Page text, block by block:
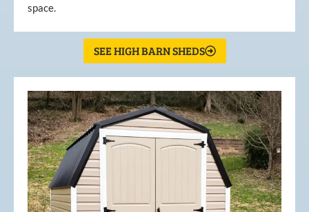
space.
SEE HIGH BARN SHEDS